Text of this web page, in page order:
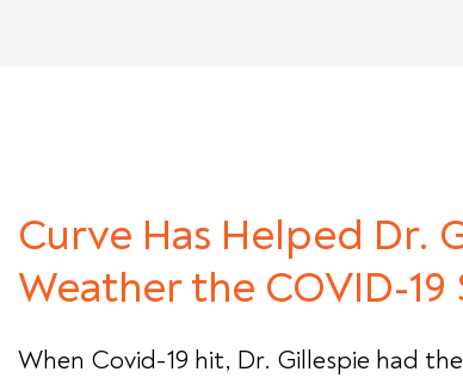
Curve Has Helped Dr.
Weather the COVID-19
When Covid-19 hit, Dr. Gillespie had